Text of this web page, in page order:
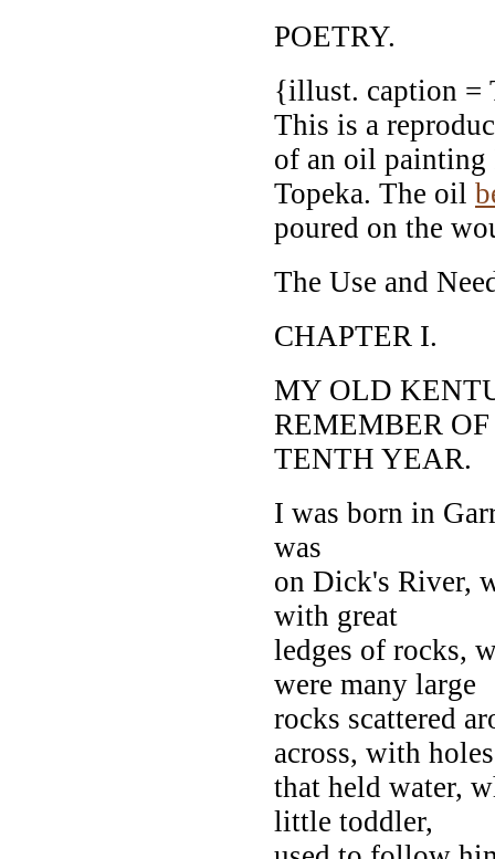
POETRY.
{illust. caption =
This is a
of an oil painting
Topeka. The oil
poured on the
The Use and
CHAPTER I.
MY OLD
REMEMBER
TENTH YEAR.
I was born in
was
on Dick's River,
with great
ledges of rocks,
were many large
rocks scattered
across, with holes
that held water,
little toddler,